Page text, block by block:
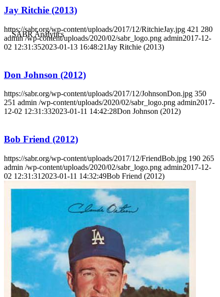
SABR Analytics Conference
Check out stories, photos, and highlights from the 2026 conference.
Jay Ritchie (2013)
https://sabr.org/wp-content/uploads/2017/12/RitchieJay.jpg 421 280
admin /wp-content/uploads/2020/02/sabr_logo.png admin2017-12-
02 12:31:352023-01-13 16:48:21Jay Ritchie (2013)
Don Johnson (2012)
https://sabr.org/wp-content/uploads/2017/12/JohnsonDon.jpg 350
251 admin /wp-content/uploads/2020/02/sabr_logo.png admin2017-
12-02 12:31:332023-01-11 14:42:28Don Johnson (2012)
Bob Friend (2012)
https://sabr.org/wp-content/uploads/2017/12/FriendBob.jpg 190 265
admin /wp-content/uploads/2020/02/sabr_logo.png admin2017-12-
02 12:31:31 2023-01-11 14:32:49Bob Friend (2012)